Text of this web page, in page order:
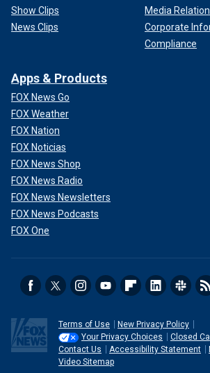
Show Clips
News Clips
Media
Corporate
Compliance
Apps & Products
FOX News Go
FOX Weather
FOX Nation
FOX Noticias
FOX News Shop
FOX News Radio
FOX News Newsletters
FOX News Podcasts
FOX One
Terms of Use
New Privacy Policy
Your Privacy Choices
Closed
Contact Us
Accessibility Statement
Video Sitemap